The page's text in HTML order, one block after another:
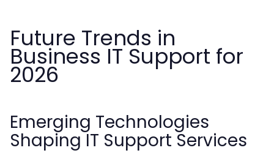
Future Trends in
Business IT Support for
2026
Emerging Technologies
Shaping IT Support Services